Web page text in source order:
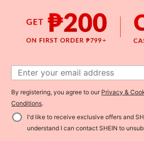
By registering, you agree to our Privacy &
Conditions.
I'd like to receive exclusive offers and
understand I can contact SHEIN to